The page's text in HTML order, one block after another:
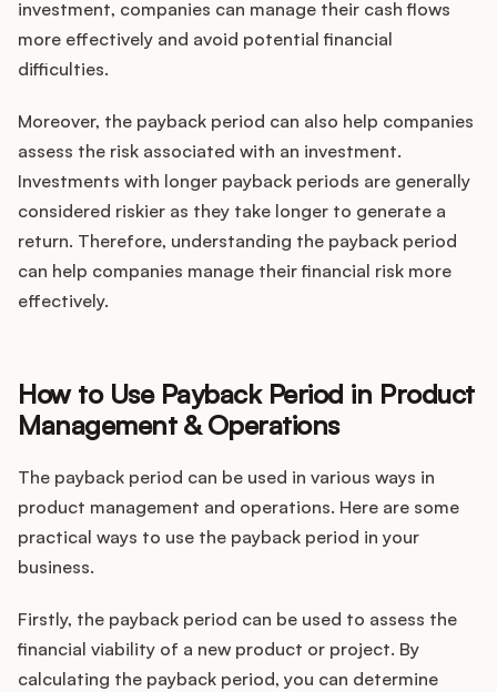
investment, companies can manage their cash flows
more effectively and avoid potential financial
difficulties.
Moreover, the payback period can also help companies
assess the risk associated with an investment.
Investments with longer payback periods are generally
considered riskier as they take longer to generate a
return. Therefore, understanding the payback period
can help companies manage their financial risk more
effectively.
How to Use Payback Period in Product
Management & Operations
The payback period can be used in various ways in
product management and operations. Here are some
practical ways to use the payback period in your
business.
Firstly, the payback period can be used to assess the
financial viability of a new product or project. By
calculating the payback period, you can determine